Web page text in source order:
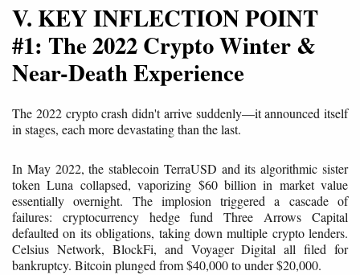
V. KEY INFLECTION POINT
#1: The 2022 Crypto Winter &
Near-Death Experience
The 2022 crypto crash didn't arrive suddenly—it announced itself
in stages, each more devastating than the last.
In May 2022, the stablecoin TerraUSD and its algorithmic sister
token Luna collapsed, vaporizing $60 billion in market value
essentially overnight. The implosion triggered a cascade of
failures: cryptocurrency hedge fund Three Arrows Capital
defaulted on its obligations, taking down multiple crypto lenders.
Celsius Network, BlockFi, and Voyager Digital all filed for
bankruptcy. Bitcoin plunged from $40,000 to under $20,000.